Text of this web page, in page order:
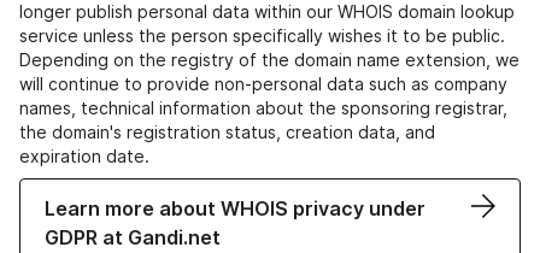
longer publish personal data within our WHOIS domain lookup
service unless the person specifically wishes it to be public.
Depending on the registry of the domain name extension, we
will continue to provide non-personal data such as company
names, technical information about the sponsoring registrar,
the domain's registration status, creation data, and
expiration date.
Learn more about WHOIS privacy under
GDPR at Gandi.net